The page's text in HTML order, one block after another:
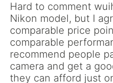
Hard to comment
Nikon model, but I
comparable price
comparable
recommend people
camera and get a
they can afford just